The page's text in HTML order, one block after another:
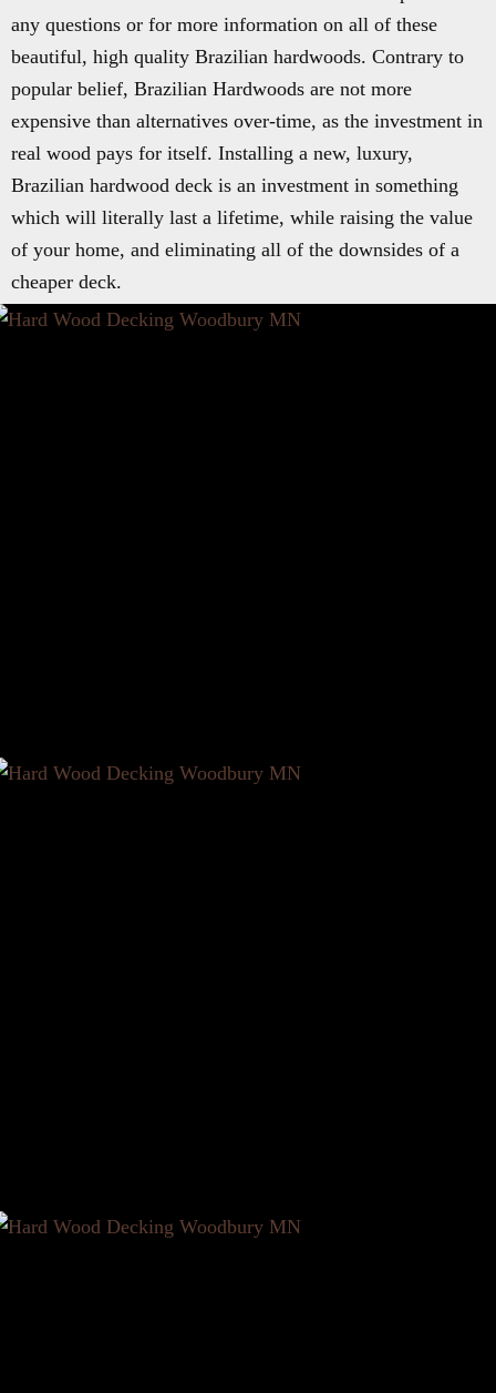
any questions or for more information on all of these
beautiful, high quality Brazilian hardwoods. Contrary to
popular belief, Brazilian Hardwoods are not more
expensive than alternatives over-time, as the investment in
real wood pays for itself. Installing a new, luxury,
Brazilian hardwood deck is an investment in something
which will literally last a lifetime, while raising the value
of your home, and eliminating all of the downsides of a
cheaper deck.